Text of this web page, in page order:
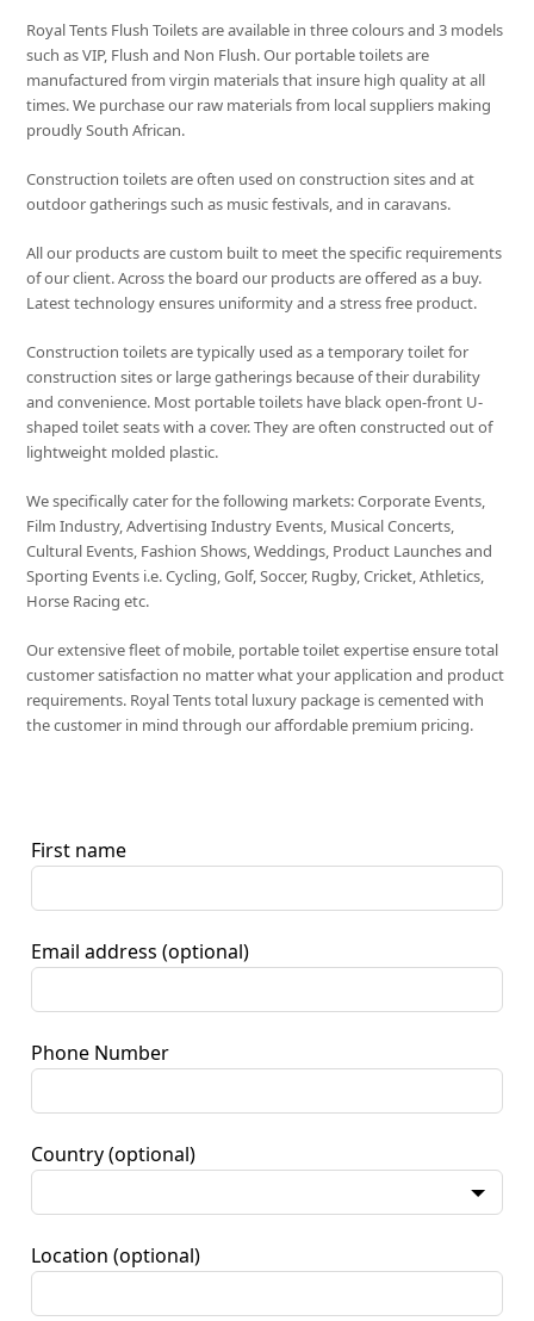
Royal Tents Flush Toilets are available in three colours and 3 models
such as VIP, Flush and Non Flush. Our portable toilets are
manufactured from virgin materials that insure high quality at all
times. We purchase our raw materials from local suppliers making
proudly South African.
Construction toilets are often used on construction sites and at
outdoor gatherings such as music festivals, and in caravans.
All our products are custom built to meet the specific requirements
of our client. Across the board our products are offered as a buy.
Latest technology ensures uniformity and a stress free product.
Construction toilets are typically used as a temporary toilet for
construction sites or large gatherings because of their durability
and convenience. Most portable toilets have black open-front U-
shaped toilet seats with a cover. They are often constructed out of
lightweight molded plastic.
We specifically cater for the following markets: Corporate Events,
Film Industry, Advertising Industry Events, Musical Concerts,
Cultural Events, Fashion Shows, Weddings, Product Launches and
Sporting Events i.e. Cycling, Golf, Soccer, Rugby, Cricket, Athletics,
Horse Racing etc.
Our extensive fleet of mobile, portable toilet expertise ensure total
customer satisfaction no matter what your application and product
requirements. Royal Tents total luxury package is cemented with
the customer in mind through our affordable premium pricing.
First name
Email address (optional)
Phone Number
Country (optional)
Location (optional)